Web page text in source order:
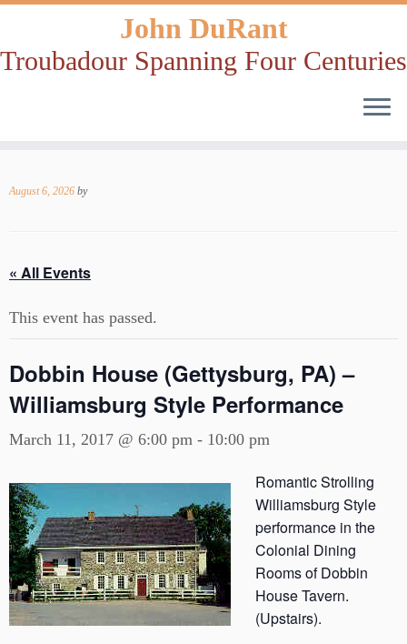
to
John DuRant
Troubadour Spanning Four Centuries
August 6, 2026 by
« All Events
This event has passed.
Dobbin House (Gettysburg, PA) –
Williamsburg Style Performance
March 11, 2017 @ 6:00 pm - 10:00 pm
Romantic Strolling
Williamsburg Style
performance in the
Colonial Dining
Rooms of Dobbin
House Tavern.
(Upstairs).